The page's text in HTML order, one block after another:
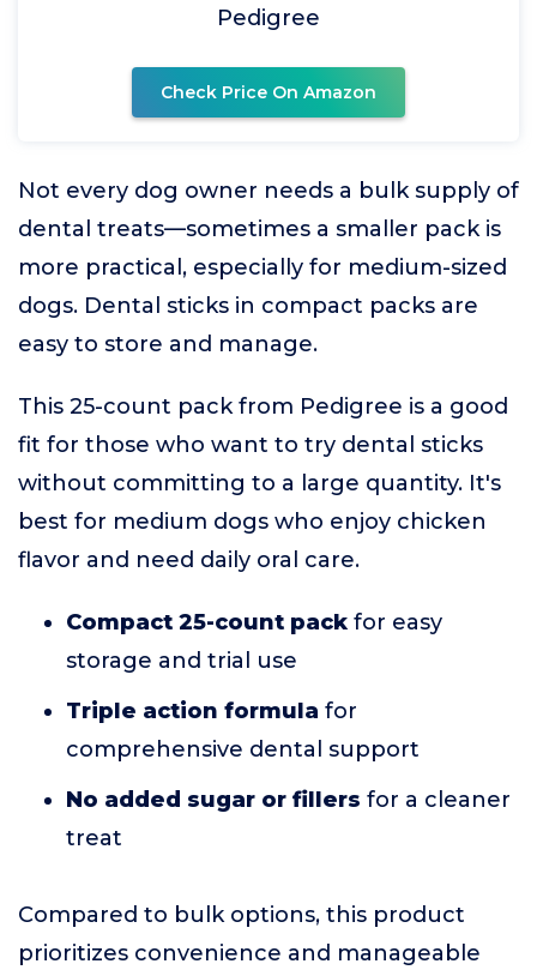
Pedigree
Check Price On Amazon
Not every dog owner needs a bulk supply of
dental treats—sometimes a smaller pack is
more practical, especially for medium-sized
dogs. Dental sticks in compact packs are
easy to store and manage.
This 25-count pack from Pedigree is a good
fit for those who want to try dental sticks
without committing to a large quantity. It's
best for medium dogs who enjoy chicken
flavor and need daily oral care.
Compact 25-count pack for easy
storage and trial use
Triple action formula for
comprehensive dental support
No added sugar or fillers for a cleaner
treat
Compared to bulk options, this product
prioritizes convenience and manageable